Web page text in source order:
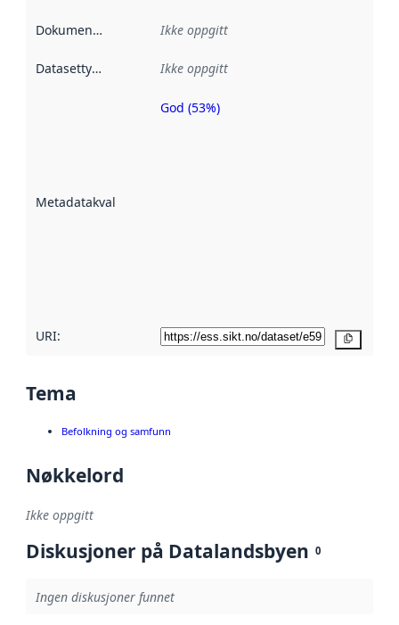
Dokumentasjon Ikke oppgitt
Datasettype Ikke oppgitt
Metadatakvalitet
Metadatakvalitet
God (53%)
URI:
Tema
Befolkning og samfunn
Nøkkelord
Ikke oppgitt
Diskusjoner på Datalandsbyen 0
Ingen diskusjoner funnet